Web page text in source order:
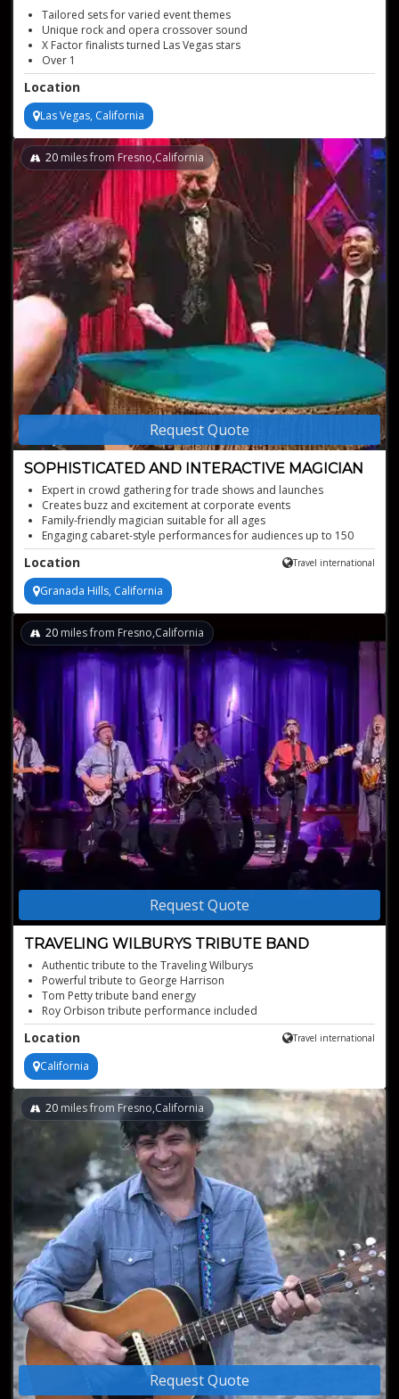
Tailored sets for varied event themes
Unique rock and opera crossover sound
X Factor finalists turned Las Vegas stars
Over 1
000 global concerts performed
Location
Las Vegas, California
Request Quote
SOPHISTICATED AND INTERACTIVE MAGICIAN
20 miles from Fresno,California
Expert in crowd gathering for trade shows and launches
Creates buzz and excitement at corporate events
Family-friendly magician suitable for all ages
Engaging cabaret-style performances for audiences up to 150
Sophisticated magic for hospitality and cocktail events
Location Travel international
Granada Hills, California
Request Quote
TRAVELING WILBURYS TRIBUTE BAND
20 miles from Fresno,California
Authentic tribute to the Traveling Wilburys
Powerful tribute to George Harrison
Tom Petty tribute band energy
Roy Orbison tribute performance included
Ideal live music for events
Location Travel international
California
Request Quote
20 miles from Fresno,California